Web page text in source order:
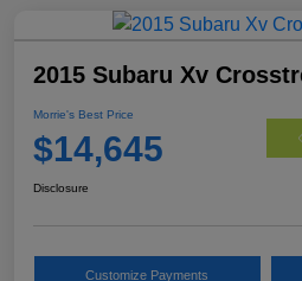
2015 Subaru Xv
Morrie's Best Price
$14,645
Disclosure
Customize Payments